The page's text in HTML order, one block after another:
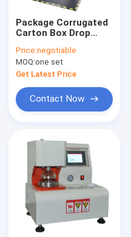
Package Corrugated
Carton Box Drop
Digital Displaying
Price:negotiable
MOQ:one set
Get Latest Price
Contact Now